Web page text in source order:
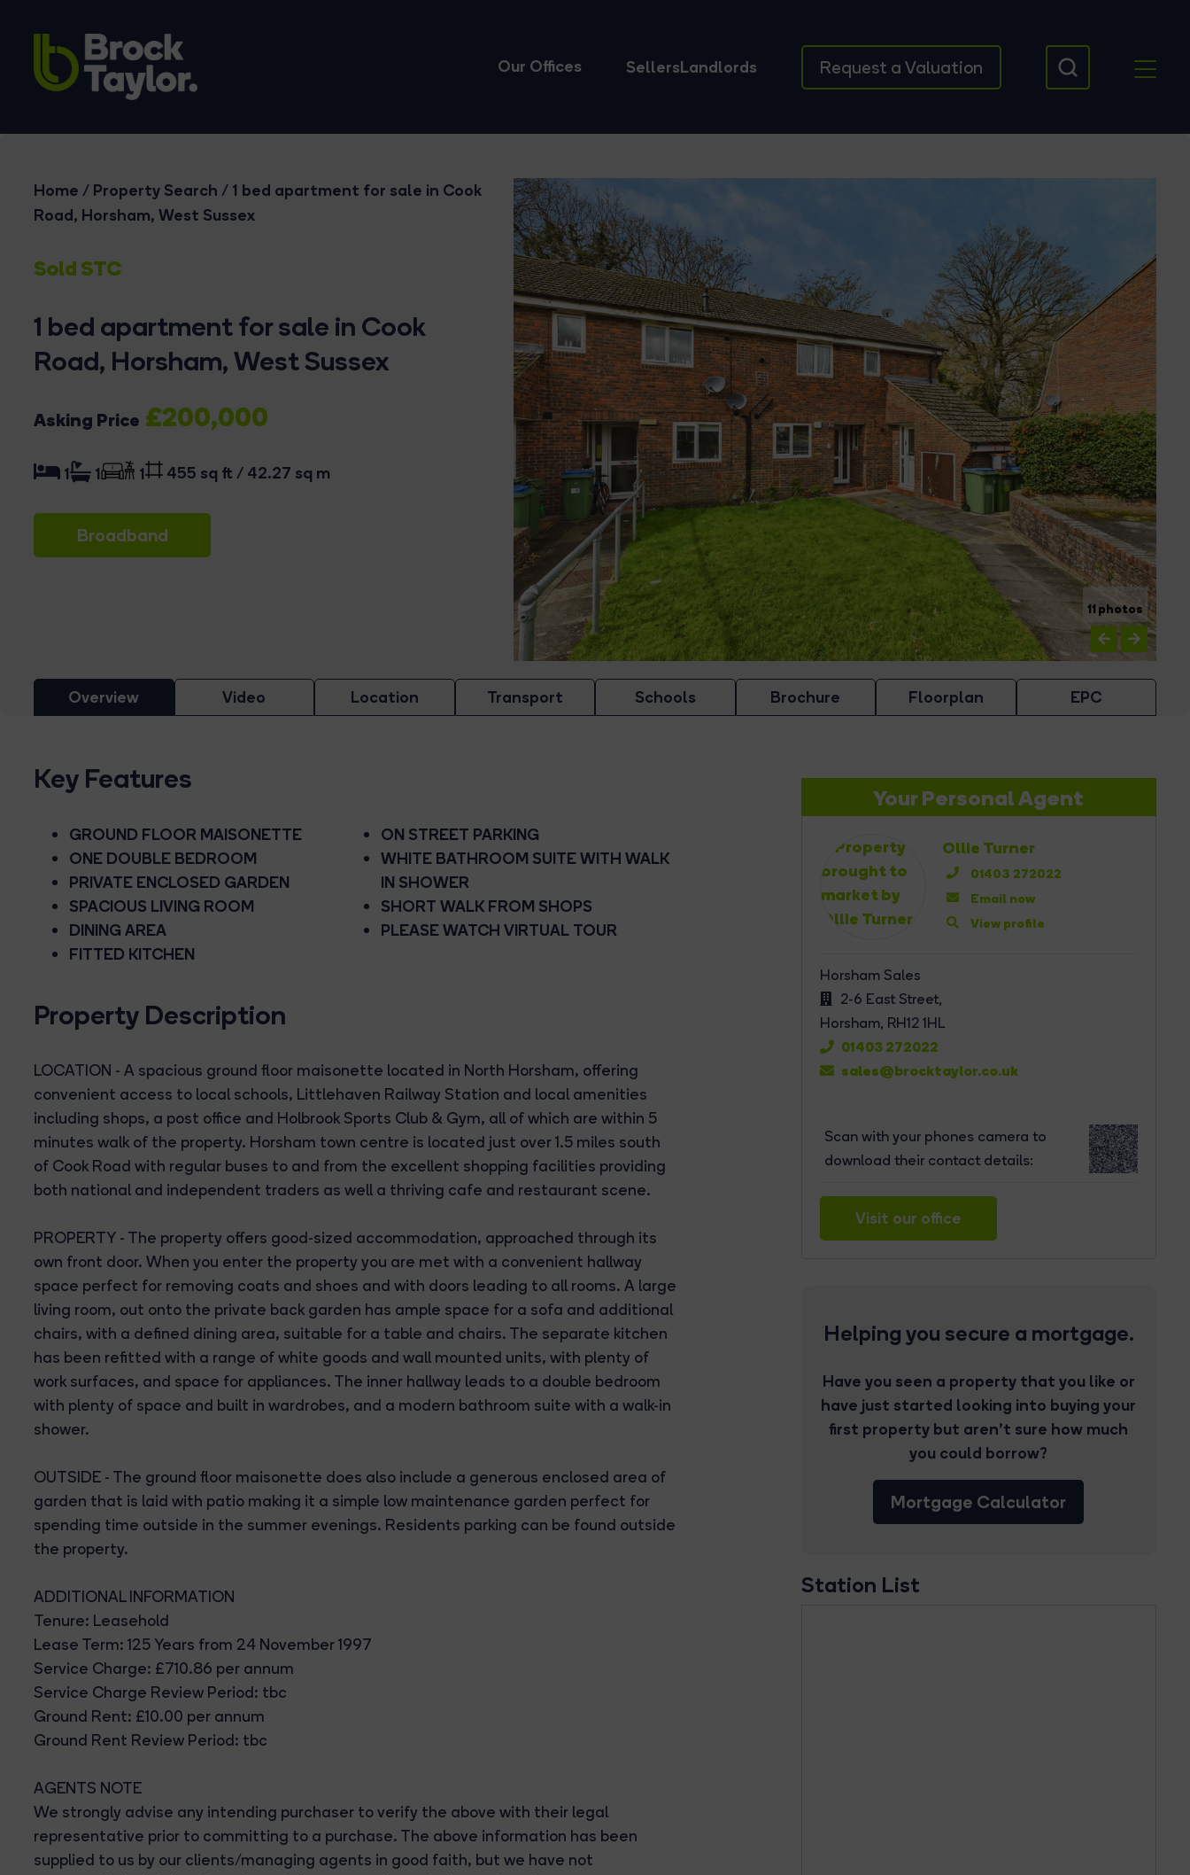
Our Offices SellersLandlords Request a Valuation
Home / Property Search / 1 bed apartment for sale in Cook
Road, Horsham, West Sussex
Sold STC
1 bed apartment for sale in Cook
Road, Horsham, West Sussex
Asking Price £200,000
1 1 1 455 sq ft / 42.27 sq m
Broadband
11 photos
Overview Video Location Transport Schools Brochure Floorplan EPC
Key Features
GROUND FLOOR MAISONETTE
ONE DOUBLE BEDROOM
PRIVATE ENCLOSED GARDEN
SPACIOUS LIVING ROOM
DINING AREA
FITTED KITCHEN
ON STREET PARKING
WHITE BATHROOM SUITE WITH WALK
IN SHOWER
SHORT WALK FROM SHOPS
PLEASE WATCH VIRTUAL TOUR
Property Description
LOCATION - A spacious ground floor maisonette located in North Horsham, offering
convenient access to local schools, Littlehaven Railway Station and local amenities
including shops, a post office and Holbrook Sports Club & Gym, all of which are within 5
minutes walk of the property. Horsham town centre is located just over 1.5 miles south
of Cook Road with regular buses to and from the excellent shopping facilities providing
both national and independent traders as well a thriving cafe and restaurant scene.
PROPERTY - The property offers good-sized accommodation, approached through its
own front door. When you enter the property you are met with a convenient hallway
space perfect for removing coats and shoes and with doors leading to all rooms. A large
living room, out onto the private back garden has ample space for a sofa and additional
chairs, with a defined dining area, suitable for a table and chairs. The separate kitchen
has been refitted with a range of white goods and wall mounted units, with plenty of
work surfaces, and space for appliances. The inner hallway leads to a double bedroom
with plenty of space and built in wardrobes, and a modern bathroom suite with a walk-in
shower.
OUTSIDE - The ground floor maisonette does also include a generous enclosed area of
garden that is laid with patio making it a simple low maintenance garden perfect for
spending time outside in the summer evenings. Residents parking can be found outside
the property.
ADDITIONAL INFORMATION
Tenure: Leasehold
Lease Term: 125 Years from 24 November 1997
Service Charge: £710.86 per annum
Service Charge Review Period: tbc
Ground Rent: £10.00 per annum
Ground Rent Review Period: tbc
AGENTS NOTE
We strongly advise any intending purchaser to verify the above with their legal
representative prior to committing to a purchase. The above information has been
supplied to us by our clients/managing agents in good faith, but we have not
Your Personal Agent
Ollie Turner
01403 272022
Email now
View profile
Horsham Sales
2-6 East Street,
Horsham, RH12 1HL
01403 272022
sales@brocktaylor.co.uk
Scan with your phones camera to
download their contact details:
Visit our office
Helping you secure a mortgage.
Have you seen a property that you like or
have just started looking into buying your
first property but aren’t sure how much
you could borrow?
Mortgage Calculator
Station List